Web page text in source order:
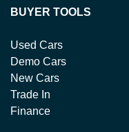
BUYER TOOLS
Used Cars
Demo Cars
New Cars
Trade In
Finance